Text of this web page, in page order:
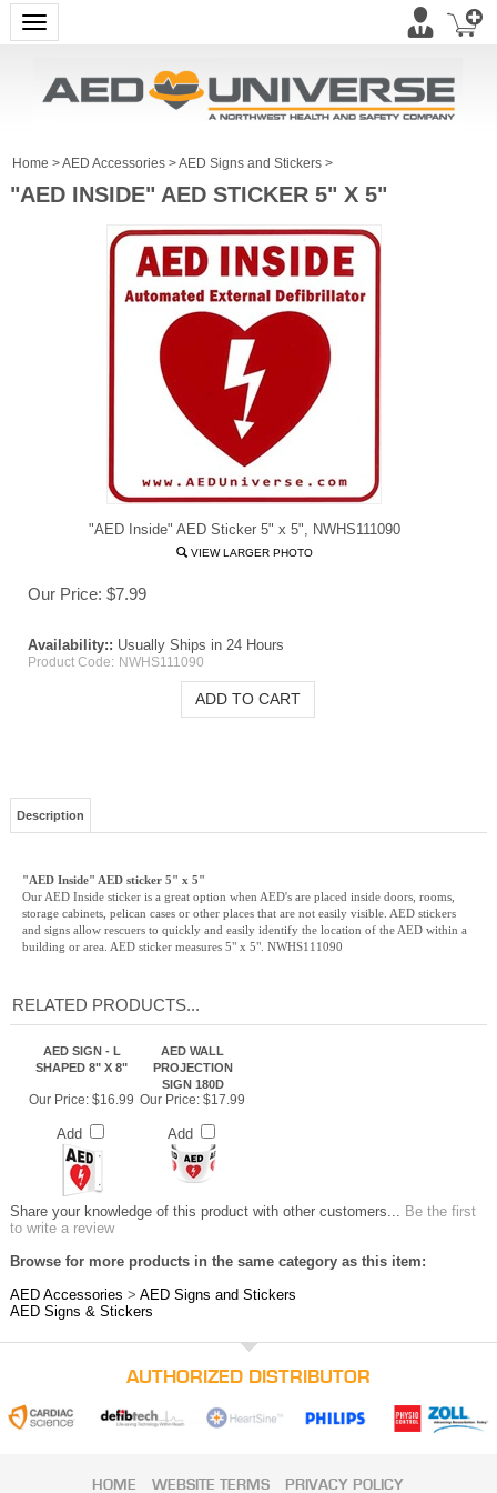
Toggle navigation
Home >AED Accessories>AED Signs and Stickers>
"AED INSIDE" AED STICKER 5" X 5"
"AED Inside" AED Sticker 5" x 5", NWHS111090
VIEW LARGER PHOTO
Our Price: $7.99
Availability:: Usually Ships in 24 Hours
Product Code: NWHS111090
Description
"AED Inside" AED sticker 5" x 5"
Our AED Inside sticker is a great option when AED's are placed inside doors, rooms,
storage cabinets, pelican cases or other places that are not easily visible. AED stickers
and signs allow rescuers to quickly and easily identify the location of the AED within a
building or area. AED sticker measures 5" x 5". NWHS111090
RELATED PRODUCTS...
AED SIGN - L
SHAPED 8" X 8"
AED WALL
PROJECTION
SIGN 180D
Our Price: $16.99
Add
Our Price: $17.99
Add
Share your knowledge of this product with other customers... Be the first
to write a review
Browse for more products in the same category as this item:
AED Accessories > AED Signs and Stickers
AED Signs & Stickers
AUTHORIZED DISTRIBUTOR